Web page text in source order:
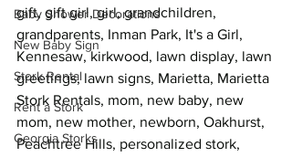
Baby Shower Decorations
New Baby Sign
Stork Rental
Rent a Stork
Georgia Storks
gift, gift girl, girl, grandchildren,
grandparents, Inman Park, It's a Girl,
Kennesaw, kirkwood, lawn display, lawn
greetings, lawn signs, Marietta, Marietta
Stork Rentals, mom, new baby, new
mom, new mother, newborn, Oakhurst,
Peachtree Hills, personalized stork,